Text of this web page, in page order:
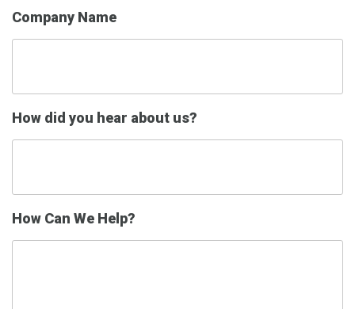
Company Name
How did you hear about us?
How Can We Help?